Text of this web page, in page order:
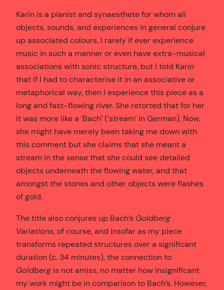
Karin is a pianist and synaesthete for whom all
objects, sounds, and experiences in general conjure
up associated colours. I rarely if ever experience
music in such a manner or even have extra-musical
associations with sonic structure, but I told Karin
that if I had to characterise it in an associative or
metaphorical way, then I experience this piece as a
long and fast-flowing river. She retorted that for her
it was more like a ‘Bach’ (‘stream’ in German). Now,
she might have merely been taking me down with
this comment but she claims that she meant a
stream in the sense that she could see detailed
objects underneath the flowing water, and that
amongst the stones and other objects were flashes
of gold.
The title also conjures up Bach’s Goldberg
Variations, of course, and insofar as my piece
transforms repeated structures over a significant
duration (c. 34 minutes), the connection to
Goldberg is not amiss, no matter how insignificant
my work might be in comparison to Bach’s. However,